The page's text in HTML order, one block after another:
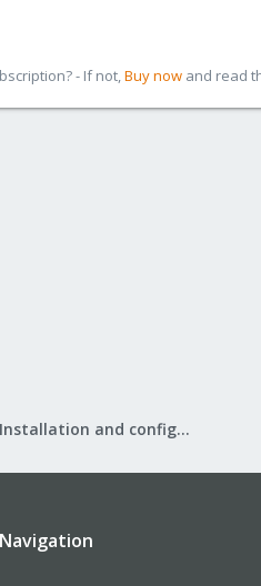
- If not,Buy now and read
Proxmox VE 1.x: Installation and configuration